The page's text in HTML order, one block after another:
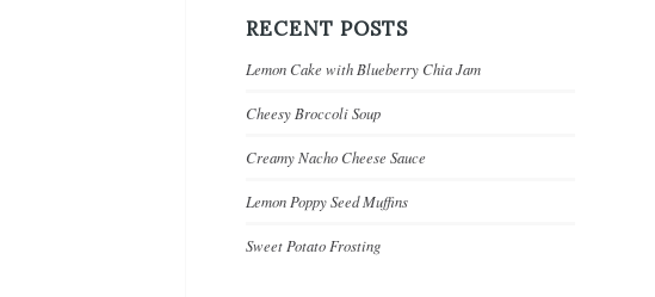
RECENT POSTS
Lemon Cake with Blueberry Chia Jam
Cheesy Broccoli Soup
Creamy Nacho Cheese Sauce
Lemon Poppy Seed Muffins
Sweet Potato Frosting